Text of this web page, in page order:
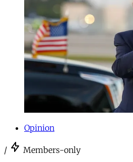
Opinion
/ Members-only